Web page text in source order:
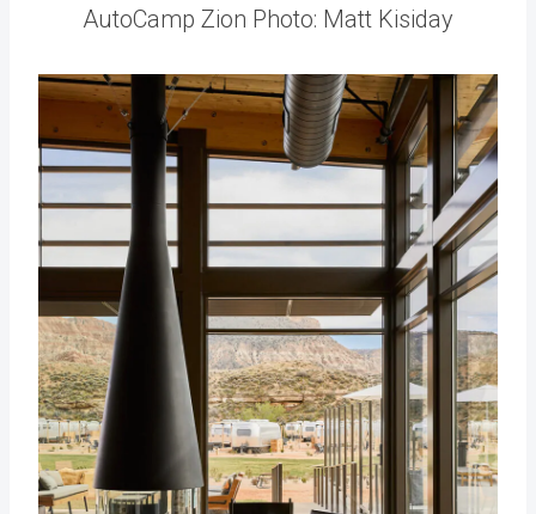
AutoCamp Zion Photo: Matt Kisiday